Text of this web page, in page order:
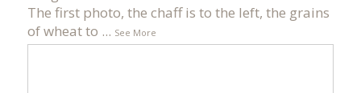
The first photo, the chaff is to the left, the grains
of wheat to ... See More